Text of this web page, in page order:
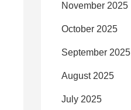
November 2025
October 2025
September 2025
August 2025
July 2025